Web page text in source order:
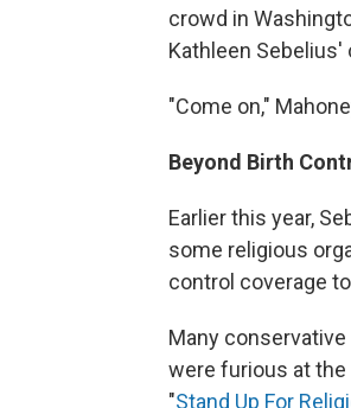
crowd in
Kathleen
"Come on,"
Beyond Birth
Earlier this year,
some religious
control coverage
Many
were furious at the
"Stand Up For